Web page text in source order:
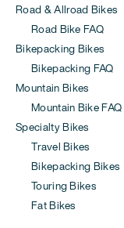
Road & Allroad Bikes
Road Bike FAQ
Bikepacking Bikes
Bikepacking FAQ
Mountain Bikes
Mountain Bike FAQ
Specialty Bikes
Travel Bikes
Bikepacking Bikes
Touring Bikes
Fat Bikes